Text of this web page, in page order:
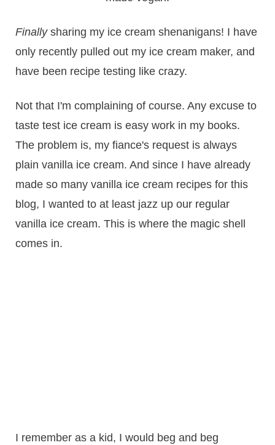
Finallysharing my ice cream shenanigans! I have
only recently pulled out my ice cream maker, and
have been recipe testing like crazy.
Not that I'm complaining of course. Any excuse to
taste test ice cream is easy work in my books.
The problem is, my fiance's request is always
plain vanilla ice cream. And since I have already
made so many vanilla ice cream recipes for this
blog, I wanted to at least jazz up our regular
vanilla ice cream. This is where the magic shell
comes in.
I remember as a kid, I would beg and beg